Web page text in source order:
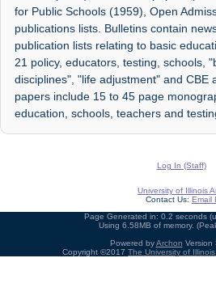
for Public Schools (1959), Open
publications lists. Bulletins contain
publication lists relating to basic
21 policy, educators, testing, schools,
disciplines", "life adjustment" and CBE
papers include 15 to 45 page
education, schools, teachers and
Log In (Staff)
University of Illinois
Contact Us: Email
Page Generated in: 0.2 seconds
Using 6.58MB of memory.
Powered byArchon Version
Copyright ©2017 The University of